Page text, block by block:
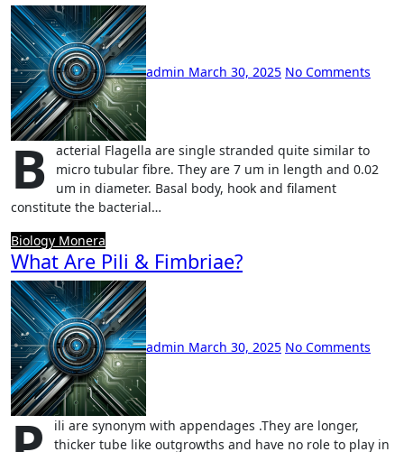
admin March 30, 2025 No Comments
B
acterial Flagella are single stranded quite similar to
micro tubular fibre. They are 7 um in length and 0.02
um in diameter. Basal body, hook and filament
constitute the bacterial…
Biology Monera
What Are Pili & Fimbriae?
admin March 30, 2025 No Comments
ili are synonym with appendages .They are longer,
thicker tube like outgrowths and have no role to play in